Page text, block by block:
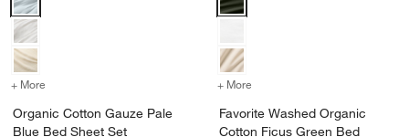
+ More for Organic Cotton Gauze Pale Blue Bed Sheet Set
Organic Cotton Gauze Pale
Blue Bed Sheet Set
+ More
Favorite Washed Organic
Cotton Ficus Green Bed